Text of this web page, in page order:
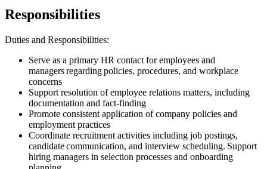
Responsibilities
Duties and Responsibilities:
Serve as a primary HR contact for employees and
managers regarding policies, procedures, and workplace
concerns
Support resolution of employee relations matters, including
documentation and fact-finding
Promote consistent application of company policies and
employment practices
Coordinate recruitment activities including job postings,
candidate communication, and interview scheduling. Support
hiring managers in selection processes and onboarding